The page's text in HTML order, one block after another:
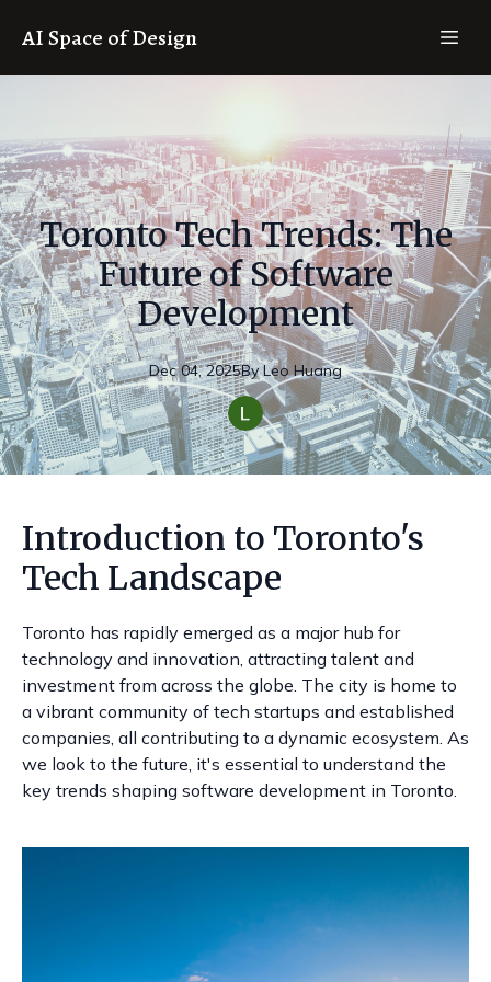
AI Space of Design
Toronto Tech Trends: The
Future of Software
Development
Dec 04, 2025By Leo Huang
Introduction to Toronto's
Tech Landscape
Toronto has rapidly emerged as a major hub for
technology and innovation, attracting talent and
investment from across the globe. The city is home to
a vibrant community of tech startups and established
companies, all contributing to a dynamic ecosystem. As
we look to the future, it's essential to understand the
key trends shaping software development in Toronto.